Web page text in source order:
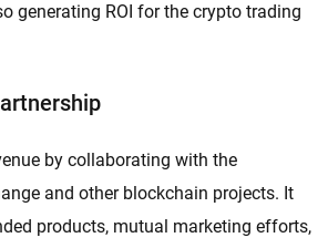
generating ROI for the crypto trading
by collaborating with the
and other blockchain projects. It
products, mutual marketing efforts,